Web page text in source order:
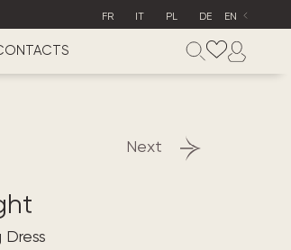
FR IT PL DE EN
Next